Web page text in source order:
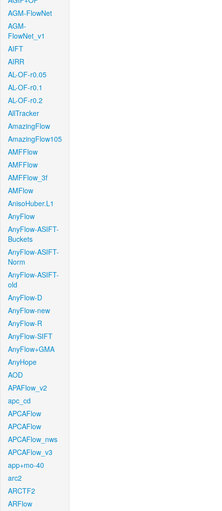
AGM-FlowNet
AGM-
FlowNet_v1
AIFT
AIRR
AL-OF-r0.05
AL-OF-r0.1
AL-OF-r0.2
AllTracker
AmazingFlow
AmazingFlow105
AMFFlow
AMFFlow
AMFFlow_3f
AMFlow
AnisoHuber.L1
AnyFlow
AnyFlow-ASIFT-
Buckets
AnyFlow-ASIFT-
Norm
AnyFlow-ASIFT-
old
AnyFlow-D
AnyFlow-new
AnyFlow-R
AnyFlow-SIFT
AnyFlow+GMA
AnyHope
AOD
APAFlow_v2
apc_cd
APCAFlow
APCAFlow
APCAFlow_nws
APCAFlow_v3
app+mo-40
arc2
ARCTF2
ARFlow